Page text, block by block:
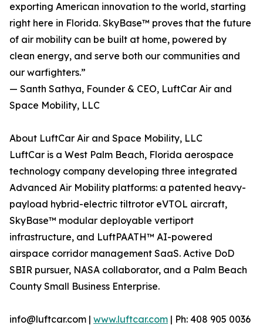
exporting American innovation to the world, starting
right here in Florida. SkyBase™ proves that the future
of air mobility can be built at home, powered by
clean energy, and serve both our communities and
our warfighters.”
— Santh Sathya, Founder & CEO, LuftCar Air and
Space Mobility, LLC
About LuftCar Air and Space Mobility, LLC
LuftCar is a West Palm Beach, Florida aerospace
technology company developing three integrated
Advanced Air Mobility platforms: a patented heavy-
payload hybrid-electric tiltrotor eVTOL aircraft,
SkyBase™ modular deployable vertiport
infrastructure, and LuftPAATH™ AI-powered
airspace corridor management SaaS. Active DoD
SBIR pursuer, NASA collaborator, and a Palm Beach
County Small Business Enterprise.
info@luftcar.com | www.luftcar.com | Ph: 408 905 0036